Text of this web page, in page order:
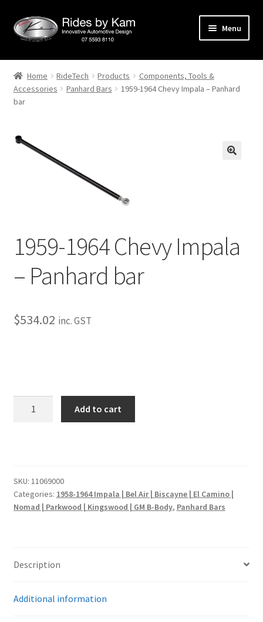
Skip
to
Skip
to
Menu
Home
Cart
Checkout
Locations
My Bookings
Sale.
Home RideTech Products
Components, Tools &
Accessories
Panhard Bars
1959-1964 Chevy Impala – Panhard
bar
1959-1964 Chevy Impala
– Panhard bar
$534.02 inc. GST
Panhard
bar
quantity
Add to cart
SKU: 11069000
Categories: 1958-1964 Impala | Bel Air | Biscayne | El Camino |
Nomad | Parkwood | Kingswood | GM B-Body, Panhard Bars
Description
Additional information